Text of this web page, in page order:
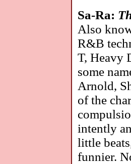
Sa-Ra:
Also
R&B
T, Heavy
some
Arnold,
of the
intently
little
funnier.